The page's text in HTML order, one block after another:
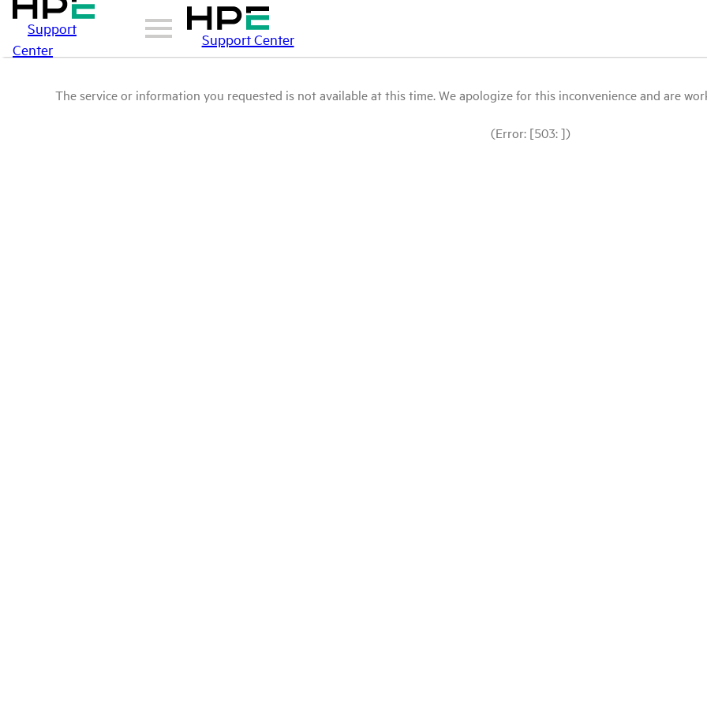
Support
Center
Support Center
The service or information you requested is not available at this time. We apologize for this inconvenience and are
(Error: [503: ])